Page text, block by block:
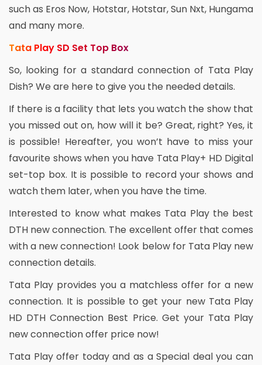
such as Eros Now, Hotstar, Hotstar, Sun Nxt, Hungama
and many more.
Tata Play SD Set Top Box
So, looking for a standard connection of Tata Play
Dish? We are here to give you the needed details.
If there is a facility that lets you watch the show that
you missed out on, how will it be? Great, right? Yes, it
is possible! Hereafter, you won’t have to miss your
favourite shows when you have Tata Play+ HD Digital
set-top box. It is possible to record your shows and
watch them later, when you have the time.
Interested to know what makes Tata Play the best
DTH new connection. The excellent offer that comes
with a new connection! Look below for Tata Play new
connection details.
Tata Play provides you a matchless offer for a new
connection. It is possible to get your new Tata Play
HD DTH Connection Best Price. Get your Tata Play
new connection offer price now!
Tata Play offer today and as a Special deal you can